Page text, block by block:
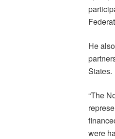
He
States.
“The
were